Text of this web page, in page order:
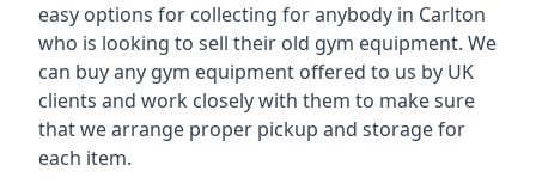
easy options for collecting for anybody in Carlton
who is looking to sell their old gym equipment. We
can buy any gym equipment offered to us by UK
clients and work closely with them to make sure
that we arrange proper pickup and storage for
each item.